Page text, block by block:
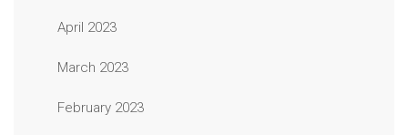
April 2023
March 2023
February 2023